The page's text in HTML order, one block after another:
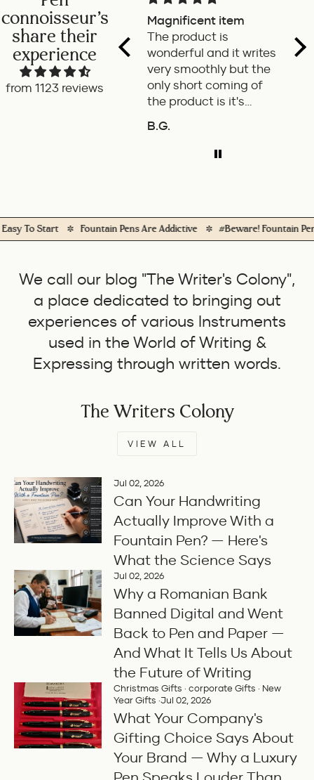
connoisseur's
share their
experience
from 1123 reviews
Pilot retractable
fountain pen
a delight to use this
retractable fountain
pen by Pilot. Super
Magnificent item
The product is
wonderful and it writes
very smoothly but the
only short coming of
the product is it's
it's few cms long the it
will be an ideal pen for
B.G.
To Start Fountain Pens Are Addictive #Beware! Fountain Pens
We call our blog "The Writer's Colony",
a place dedicated to bringing out
experiences of various Instruments
used in the World of Writing &
Expressing through written words.
The Writers Colony
VIEW ALL
Jul 02, 2026
Can Your Handwriting
Actually Improve With a
Fountain Pen? — Here's
What the Science Says
Jul 02, 2026
Why a Romanian Bank
Banned Digital and Went
Back to Pen and Paper —
And What It Tells Us About
the Future of Writing
Christmas Gifts · corporate Gifts · New
Year Gifts ·Jul 02, 2026
What Your Company's
Gifting Choice Says About
Your Brand — Why a Luxury